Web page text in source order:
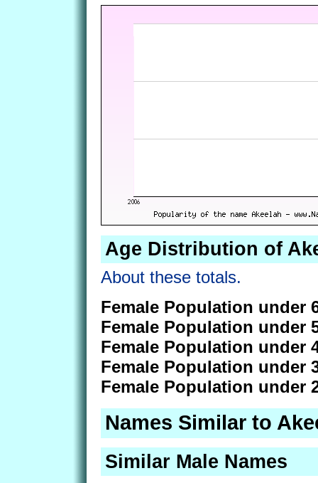
Age Distribution of
About these totals.
Female Population under
Female Population under
Female Population under
Female Population under
Female Population under
Names Similar to
Similar Male Names